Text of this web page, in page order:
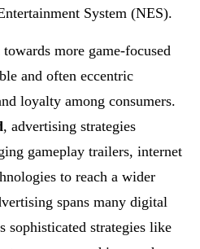
System (NES).
more game-focused
and often eccentric
loyalty among consumers.
, advertising strategies
gameplay trailers, internet
to reach a wider
spans many digital
sophisticated strategies like